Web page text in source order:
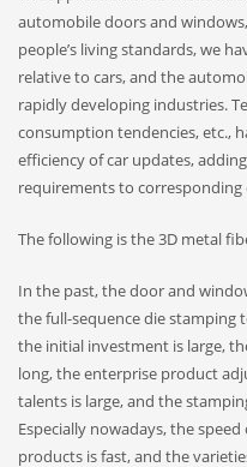
automobile doors and
people’s living standards, we
relative to cars, and the
rapidly developing industries.
consumption tendencies, etc.,
efficiency of car updates,
requirements to
The following is the 3D metal
In the past, the door and
the full-sequence die stamping
the initial investment is large,
long, the enterprise product
talents is large, and the
Especially nowadays, the
products is fast, and the